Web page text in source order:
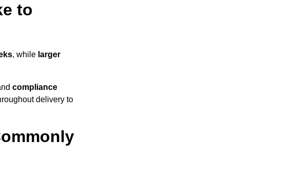
to
, while larger
compliance
delivery to